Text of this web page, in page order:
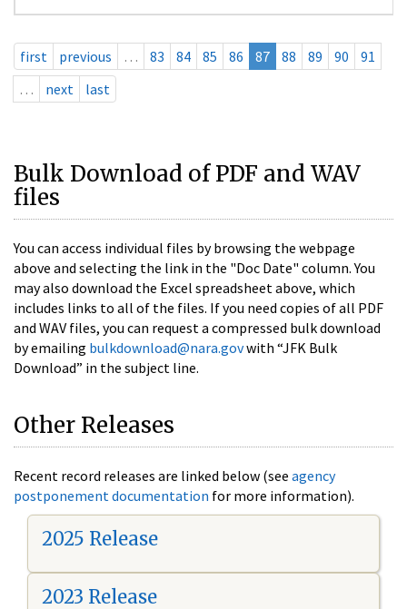
first previous … 83 84 85 86 87 88 89 90
91
…
next last
Bulk Download of PDF and WAV
files
You can access individual files by browsing the webpage
above and selecting the link in the "Doc Date" column. You
may also download the Excel spreadsheet above, which
includes links to all of the files. If you need copies of all PDF
and WAV files, you can request a compressed bulk download
by emailing bulkdownload@nara.govwith “JFK Bulk
Download” in the subject line.
Other Releases
Recent record releases are linked below (see agency
postponement documentation for more information).
2025 Release
2023 Release